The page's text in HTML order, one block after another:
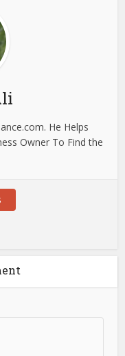
He Helps
Owner To Find the